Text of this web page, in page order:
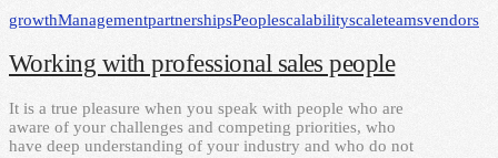
growthManagementpartnershipsPeoplescalabilityscaleteamsvendors
Working with professional sales people
It is a true pleasure when you speak with people who are
aware of your challenges and competing priorities, who
have deep understanding of your industry and who do not